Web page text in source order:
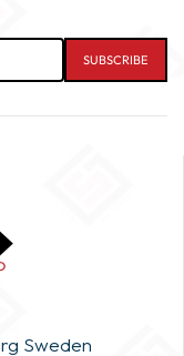
Sweden